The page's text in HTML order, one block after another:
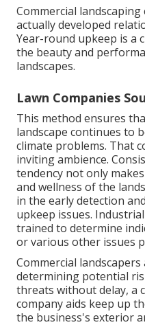
Commercial
actually developed
Year-round upkeep is a
the beauty and
landscapes.
Lawn Companies
This method ensures
landscape continues to
climate problems. That
inviting ambience.
tendency not only
and wellness of the
in the early detection
upkeep issues.
trained to determine
or various other issues
Commercial
determining potential
threats without delay, a
company aids keep up
the business's exterior